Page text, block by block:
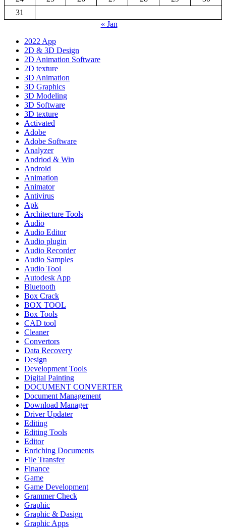
31
« Jan
2022 App
2D & 3D Design
2D Animation Software
2D texture
3D Animation
3D Graphics
3D Modeling
3D Software
3D texture
Activated
Adobe
Adobe Software
Analyzer
Andriod & Win
Android
Animation
Animator
Antivirus
Apk
Architecture Tools
Audio
Audio Editor
Audio plugin
Audio Recorder
Audio Samples
Audio Tool
Autodesk App
Bluetooth
Box Crack
BOX TOOL
Box Tools
CAD tool
Cleaner
Convertors
Data Recovery
Design
Development Tools
Digital Painting
DOCUMENT CONVERTER
Document Management
Download Manager
Driver Updater
Editing
Editing Tools
Editor
Enriching Documents
File Transfer
Finance
Game
Game Development
Grammer Check
Graphic
Graphic & Dasign
Graphic Apps